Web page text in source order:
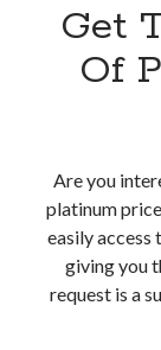
Get
Of
Are you
platinum
easily access
giving you
request is a